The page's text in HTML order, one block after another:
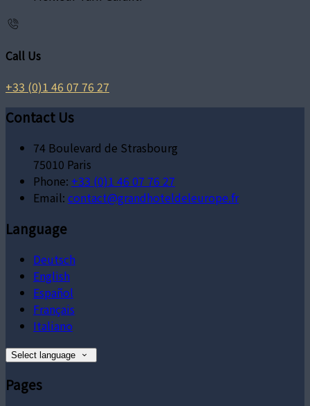
Call Us
+33 (0)1 46 07 76 27
Contact Us
74 Boulevard de Strasbourg
75010 Paris
Phone: +33 (0)1 46 07 76 27
Email: contact@grandhoteldeleurope.fr
Language
Deutsch
English
Español
Français
Italiano
Select language
Pages